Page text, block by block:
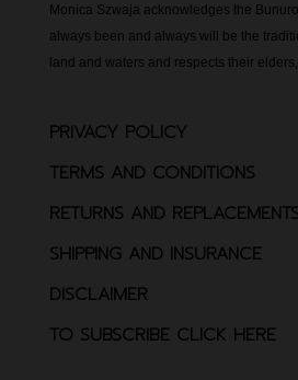
Monica Szwaja acknowledges the
always been and always will be the
land and waters and respects their
PRIVACY POLICY
TERMS AND CONDITIONS
RETURNS AND REPLACEMENTS
SHIPPING AND INSURANCE
DISCLAIMER
TO SUBSCRIBE CLICK HERE